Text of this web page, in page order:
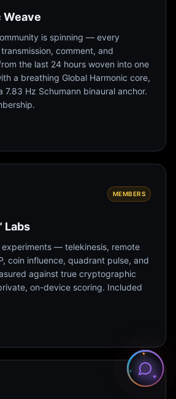
Weave
is spinning — every
comment, and
the last 24 hours woven into one
a breathing Global Harmonic core,
7.83 Hz Schumann binaural anchor.
MEMBERS
Labs
experiments — telekinesis, remote
coin influence, quadrant pulse, and
against true cryptographic
on-device scoring. Included